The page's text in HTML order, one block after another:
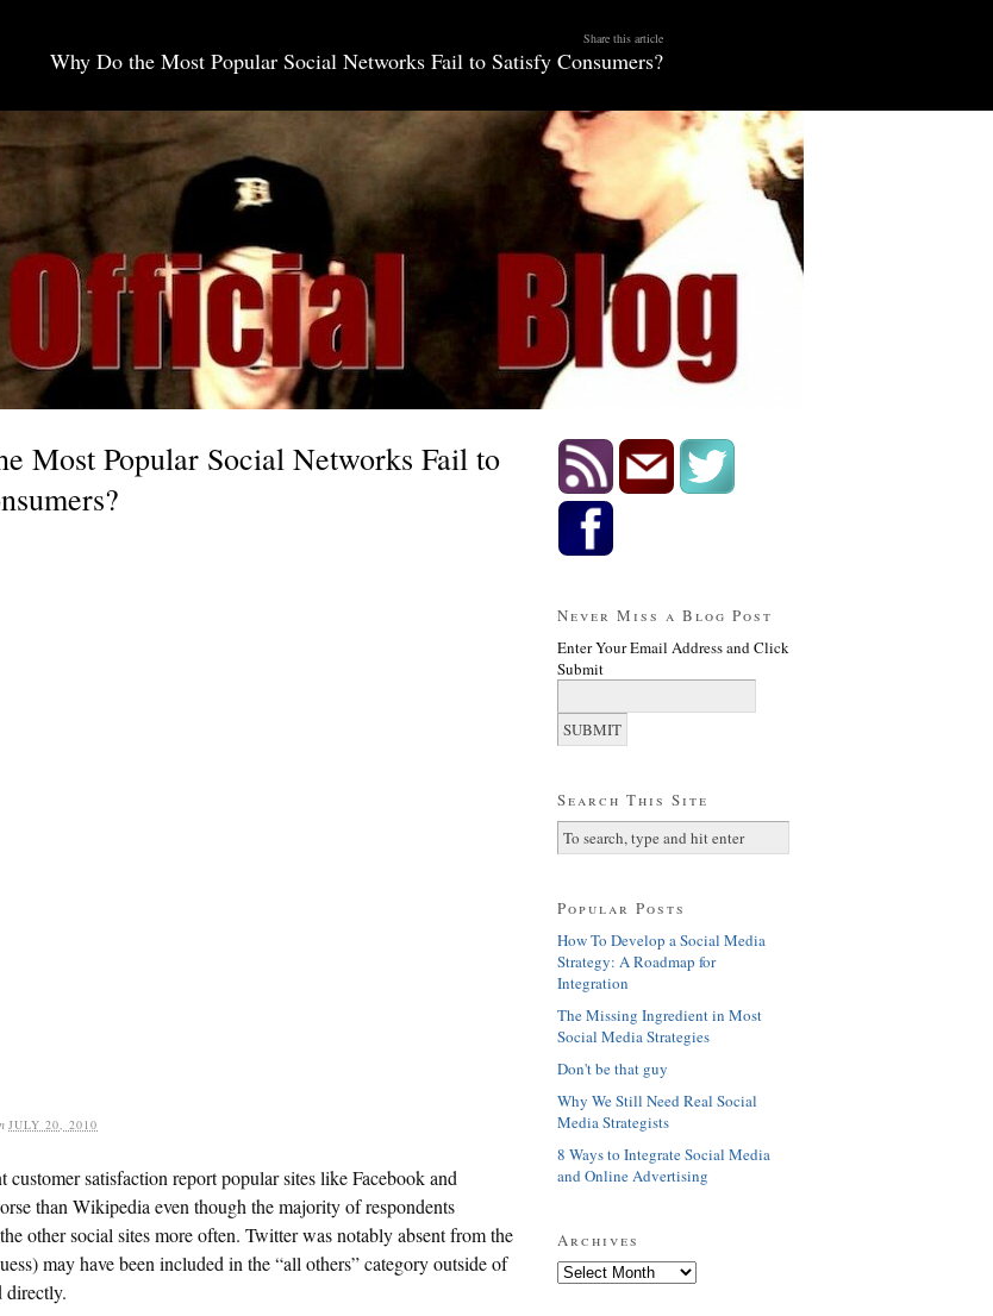
Most Popular Social Networks Fail to
JULY 20, 2010
customer satisfaction report popular sites like Facebook and
than Wikipedia even though the majority of respondents
other social sites more often. Twitter was notably absent from the
may have been included in the “all others” category outside of
directly.
Never Miss a Blog Post
Enter Your Email Address and Click
Submit
Search This Site
Popular Posts
How To Develop a Social Media
Strategy: A Roadmap for
Integration
The Missing Ingredient in Most
Social Media Strategies
Don't be that guy
Why We Still Need Real Social
Media Strategists
8 Ways to Integrate Social Media
and Online Advertising
Archives
Share this article
Why Do the Most Popular Social Networks Fail to Satisfy Consumers?